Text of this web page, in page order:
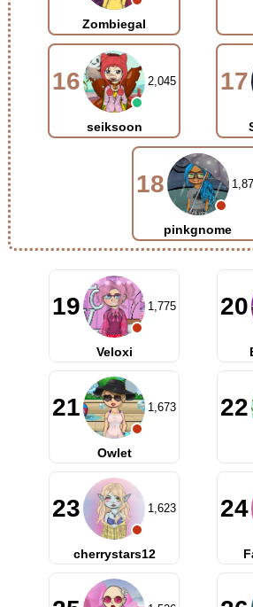
Zombiegal
16 2,045
seiksoon
17
18
pinkgnome
19 1,775
Veloxi
20
21 1,673
Owlet
22
23 1,623
cherrystars12
24